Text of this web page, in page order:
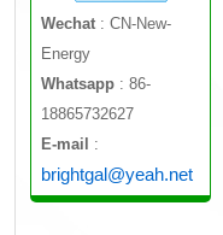
Wechat : CN-New-
Energy
Whatsapp : 86-
18865732627
E-mail
:
brightgal@yeah.net